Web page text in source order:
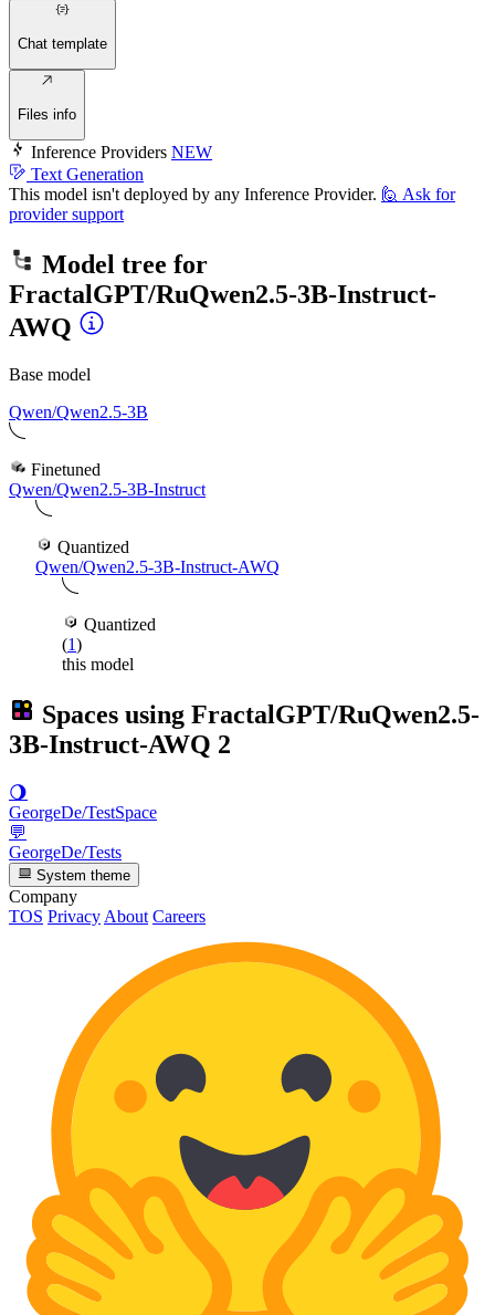
Chat template
Files info
Inference Providers NEW
Text Generation
This model isn't deployed by any Inference Provider. 🙋 Ask for
provider support
Model tree for
FractalGPT/RuQwen2.5-3B-Instruct-
AWQ
Base model
Qwen/Qwen2.5-3B
Finetuned
Qwen/Qwen2.5-3B-Instruct
Quantized
Qwen/Qwen2.5-3B-Instruct-AWQ
Quantized
(1)
this model
Spaces using FractalGPT/RuQwen2.5-
3B-Instruct-AWQ 2
🌖
GeorgeDe/TestSpace
💬
GeorgeDe/Tests
System theme
Company
TOS Privacy About Careers